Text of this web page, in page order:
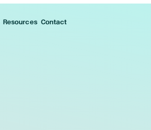
Resources Contact